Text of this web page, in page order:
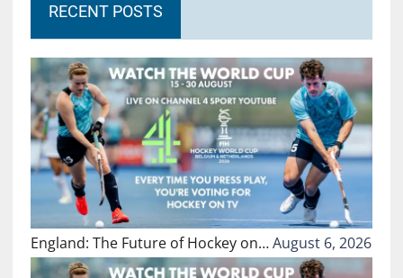
RECENT POSTS
England: The Future of Hockey on…August 6, 2026